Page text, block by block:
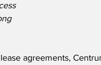
agreements,